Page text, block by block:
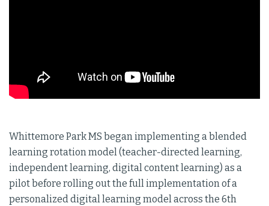
Whittemore Park MS began implementing a blended
learning rotation model (teacher-directed learning,
independent learning, digital content learning) as a
pilot before rolling out the full implementation of a
personalized digital learning model across the 6th